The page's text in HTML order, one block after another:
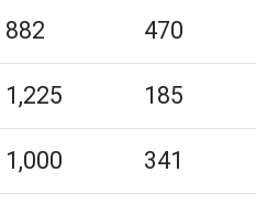
882 470
1,225 185
1,000 341